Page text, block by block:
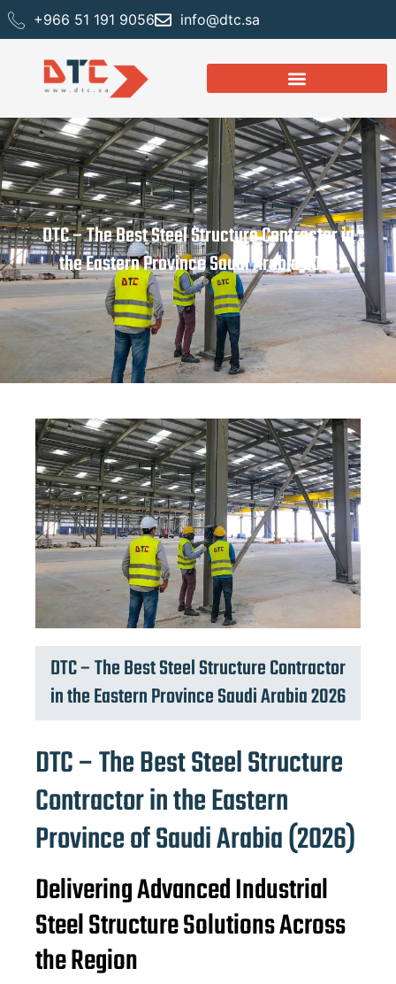
+966 51 191 9056 info@dtc.sa
DTC – The Best Steel Structure Contractor in
the Eastern Province Saudi Arabia 2026
DTC – The Best Steel Structure Contractor
in the Eastern Province Saudi Arabia 2026
DTC – The Best Steel Structure
Contractor in the Eastern
Province ofSaudi Arabia(2026)
Delivering Advanced Industrial
Steel Structure Solutions Across
the Region